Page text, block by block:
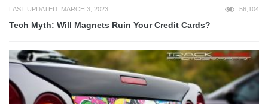
LAST UPDATED: MARCH 3, 2023 56,104
Tech Myth: Will Magnets Ruin Your Credit Cards?